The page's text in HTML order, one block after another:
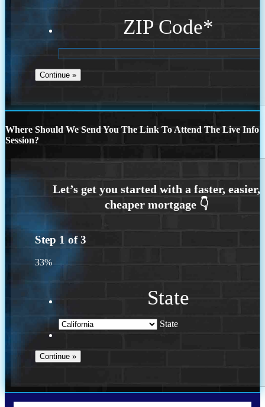
ZIP Code*
Where Should We Send You The Link To Attend The Live Info
Session?
Step 1 of3
33%
State
State